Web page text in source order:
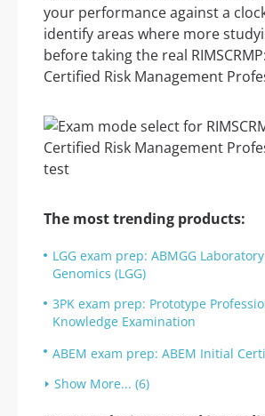
your performance against a
identify areas where more
before taking the real
Certified Risk Management
The most trending products:
LGG exam prep: ABMGG
Genomics (LGG)
3PK exam prep: Prototype
Knowledge Examination
ABEM exam prep: ABEM Initial
Show More... (6)